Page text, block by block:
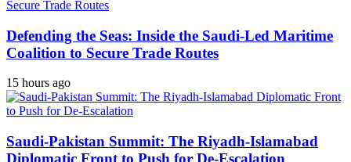
Defending the Seas: Inside the Saudi-Led Maritime
Coalition to Secure Trade Routes
15 hours ago
Saudi-Pakistan Summit: The Riyadh-Islamabad
Diplomatic Front to Push for De-Escalation